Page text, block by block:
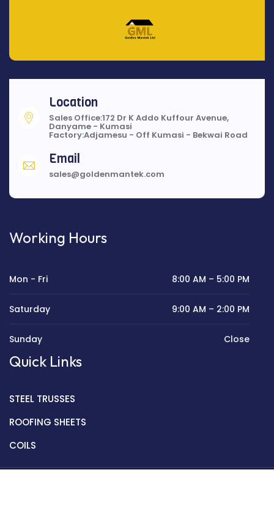
Location
Sales Office:172 Dr K Addo Kuffour Avenue,
Danyame - Kumasi
Factory:Adjamesu - Off Kumasi - Bekwai Road
Email
sales@goldenmantek.com
Working Hours
Mon - Fri 8:00 AM – 5:00 PM
Saturday 9:00 AM – 2:00 PM
Sunday Close
Quick Links
STEEL TRUSSES
ROOFING SHEETS
COILS